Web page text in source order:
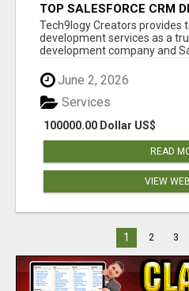
TOP SALESFORCE CRM
SERVICES COMPANY IN
Tech9logy Creators provides
development services as a
development company and
June 2, 2026
100000.00 Dollar US$
Services
READ
VIEW
1 2 3